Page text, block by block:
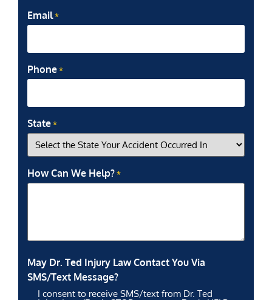
Email *
Phone *
State *
How Can We Help? *
May Dr. Ted Injury Law Contact You Via
SMS/Text Message?
I consent to receive SMS/text from Dr. Ted